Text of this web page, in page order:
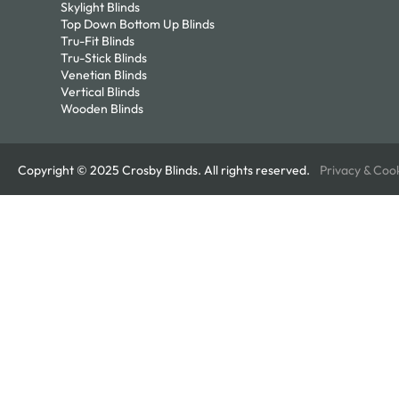
Skylight Blinds
Top Down Bottom Up Blinds
Tru-Fit Blinds
Tru-Stick Blinds
Venetian Blinds
Vertical Blinds
Wooden Blinds
Copyright © 2025 Crosby Blinds. All rights reserved. Privacy &